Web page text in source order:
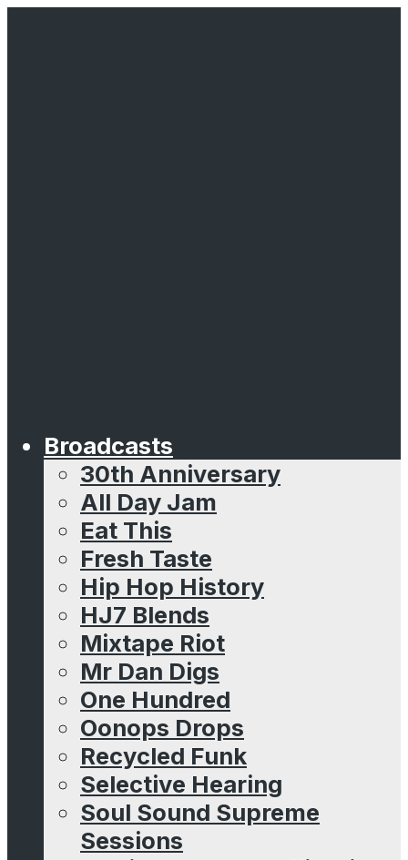
Broadcasts
30th Anniversary
All Day Jam
Eat This
Fresh Taste
Hip Hop History
HJ7 Blends
Mixtape Riot
Mr Dan Digs
One Hundred
Oonops Drops
Recycled Funk
Selective Hearing
Soul Sound Supreme
Sessions